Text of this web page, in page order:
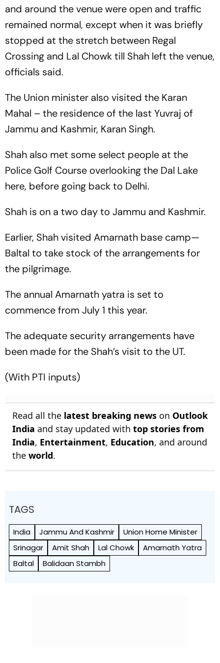
and around the venue were open and traffic
remained normal, except when it was briefly
stopped at the stretch between Regal
Crossing and Lal Chowk till Shah left the venue,
officials said.
The Union minister also visited the Karan
Mahal – the residence of the last Yuvraj of
Jammu and Kashmir, Karan Singh.
Shah also met some select people at the
Police Golf Course overlooking the Dal Lake
here, before going back to Delhi.
Shah is on a two day to Jammu and Kashmir.
Earlier, Shah visited Amarnath base camp—
Baltal to take stock of the arrangements for
the pilgrimage.
The annual Amarnath yatra is set to
commence from July 1 this year.
The adequate security arrangements have
been made for the Shah’s visit to the UT.
(With PTI inputs)
Read all the latest breaking news on Outlook
India and stay updated with top stories from
India, Entertainment, Education, and around
the world.
TAGS
India Jammu And Kashmir
Union Home Minister
Srinagar
Amit Shah Lal Chowk
Amarnath Yatra
Baltal
Balidaan Stambh